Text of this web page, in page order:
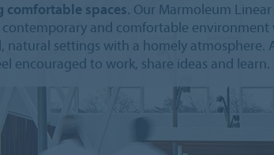
comfortable spaces. Our Marmoleum
contemporary and comfortable
natural settings with a homely atmosphere.
encouraged to work, share ideas and learn.